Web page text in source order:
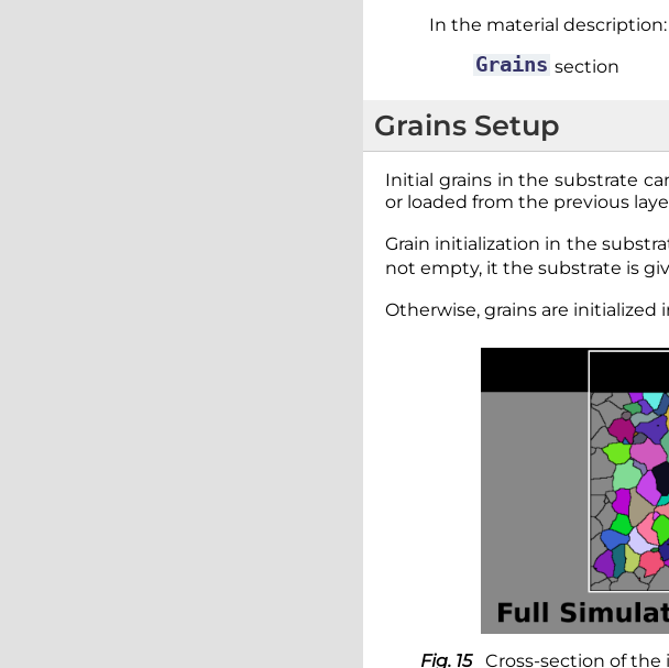
In the material description:
Grains section
Grains Setup
Initial grains in the substrate
or loaded from the previous
Grain initialization in the
not empty, it the substrate is
Otherwise, grains are
Fig. 15
Cross-section of